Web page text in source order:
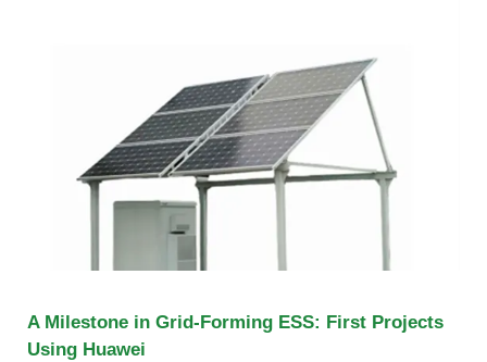
A Milestone in Grid-Forming ESS: First Projects
Using Huawei